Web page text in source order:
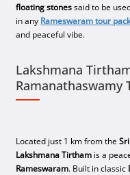
floating stonessaid to be
in any Rameswaram tour
and peaceful vibe.
Lakshmana
Ramanathaswamy
Located just 1 km from the
Lakshmana Tirtham is a
Rameswaram. Built in classic